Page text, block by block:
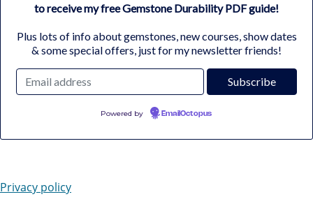
to receive my free Gemstone Durability PDF guide!
Plus lots of info about gemstones, new courses, show dates
& some special offers, just for my newsletter friends!
Powered by EmailOctopus
Privacy policy